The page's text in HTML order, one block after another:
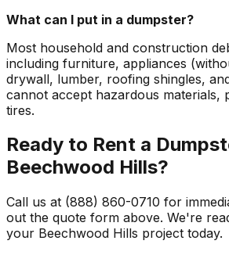
What can I put in a dumpster?
Most household and construction
including furniture, appliances
drywall, lumber, roofing shingles,
cannot accept hazardous materials,
tires.
Ready to Rent a
Beechwood Hills?
Call us at (888) 860-0710 for
out the quote form above. We're
your Beechwood Hills project today.